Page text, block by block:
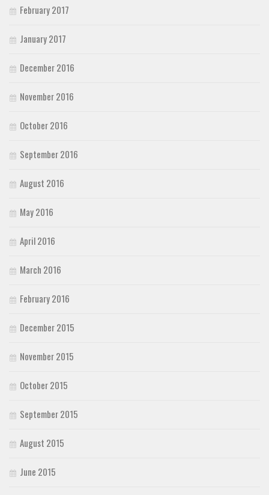
February 2017
January 2017
December 2016
November 2016
October 2016
September 2016
August 2016
May 2016
April 2016
March 2016
February 2016
December 2015
November 2015
October 2015
September 2015
August 2015
June 2015